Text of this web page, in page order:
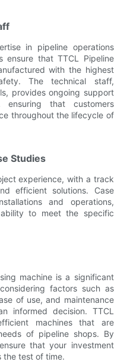
in pipeline operations
ensure that TTCL Pipeline
with the highest
The technical staff,
provides ongoing support
ensuring that customers
throughout the lifecycle of
Studies
experience, with a track
efficient solutions. Case
and operations,
to meet the specific
machine is a significant
factors such as
of use, and maintenance
informed decision. TTCL
machines that are
of pipeline shops. By
that your investment
the test of time.